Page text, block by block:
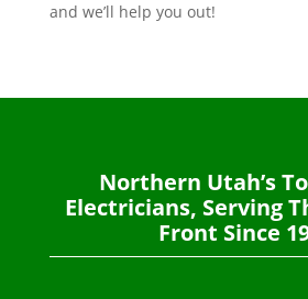
and we’ll help you out!
Northern Utah’s
Electricians, Serving
Front Since